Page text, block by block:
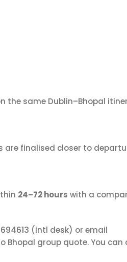
the same Dublin–Bhopal
are finalised closer to
24–72 hours with a
(intl desk) or email
Bhopal group quote. You can